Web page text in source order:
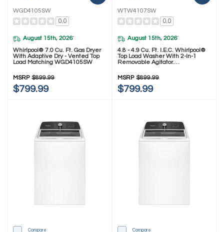
WGD4105SW
0.0
August 15th, 2026*
Whirlpool® 7.0 Cu. Ft. Gas Dryer
With Adaptive Dry - Vented Top
Load Matching WGD4105SW
MSRP $899.99
$799.99
WTW4107SW
0.0
August 15th, 2026*
4.8 - 4.9 Cu. Ft. I.E.C. Whirlpool®
Top Load Washer With 2-In-1
Removable Agitator.
MSRP $899.99
$799.99
Compare Compare